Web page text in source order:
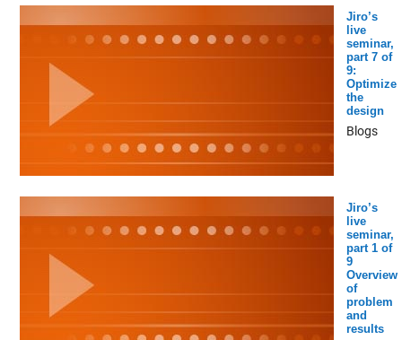
Jiro’s
live
seminar,
part 7 of
9:
Optimize
the
design
Blogs
Jiro’s
live
seminar,
part 1 of
9
Overview
of
problem
and
results